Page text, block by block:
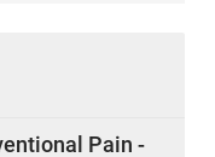
Pain -